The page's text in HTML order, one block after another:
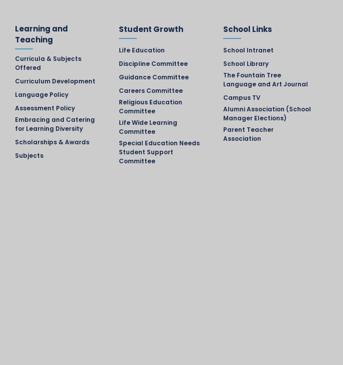
Learning and
Teaching
Curricula & Subjects
Offered
Curriculum Development
Language Policy
Assessment Policy
Embracing and Catering
for Learning Diversity
Scholarships & Awards
Subjects
Student Growth
Life Education
Discipline Committee
Guidance Committee
Careers Committee
Religious Education
Committee
Life Wide Learning
Committee
Special Education Needs
Student Support
Committee
School Links
School Intranet
School Library
The Fountain Tree
Language and Art Journal
Campus TV
Alumni Association (School
Manager Elections)
Parent Teacher
Association